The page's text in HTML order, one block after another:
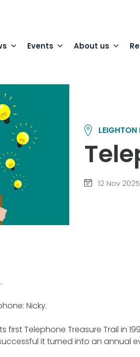
Events About us
LEIGHTON
12 Nov 2025
Nicky.
first Telephone Treasure Trail in
it turned into an annual